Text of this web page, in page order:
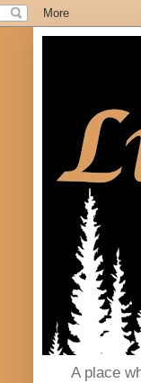
A place